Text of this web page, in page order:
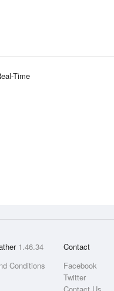
Time
1.46.34
Conditions
Contact
Facebook
Twitter